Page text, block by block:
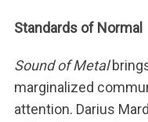
Standards of Normal
Sound of Metal
marginalized
attention. Darius